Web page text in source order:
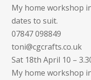
My home workshop
dates to suit.
07847 098849
toni@cgcrafts.co.uk
Sat 18th April 10 –
My home workshop